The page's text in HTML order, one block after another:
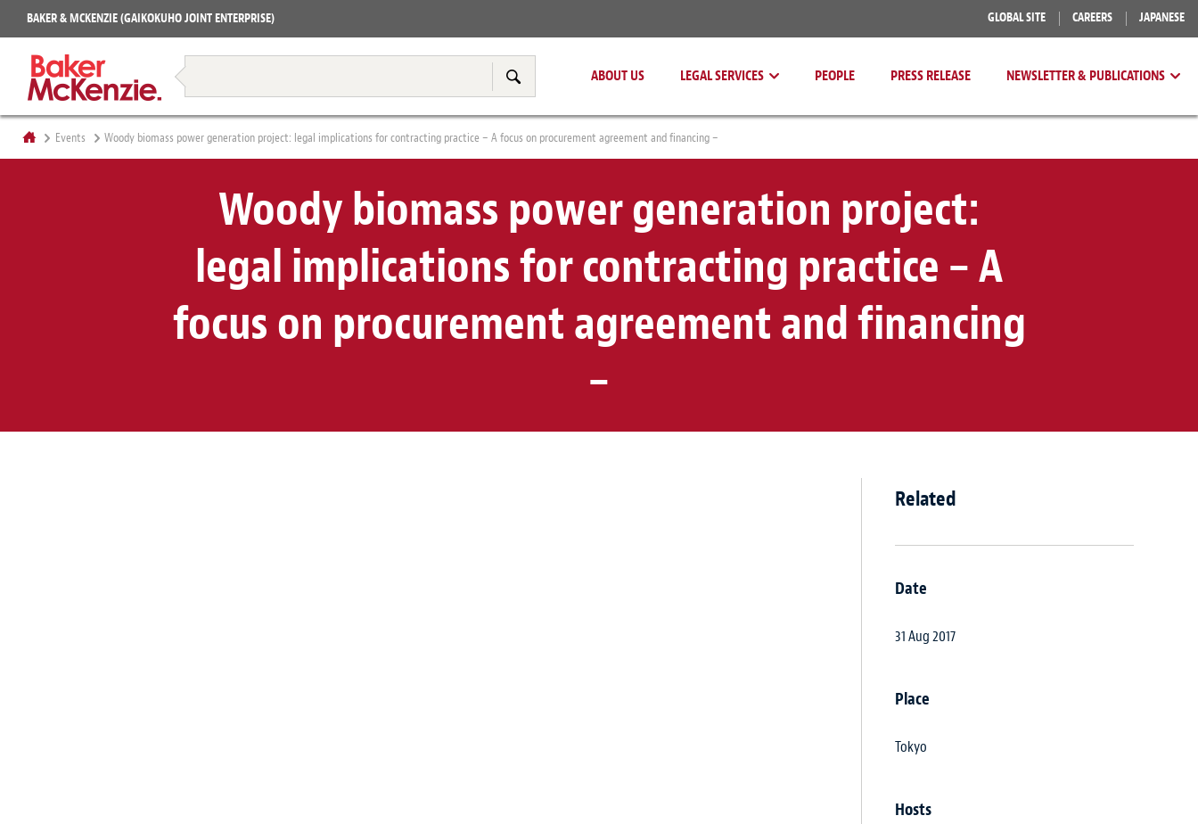
BAKER & MCKENZIE (GAIKOKUHO JOINT ENTERPRISE) GLOBAL SITE CAREERS JAPANESE
ABOUT US LEGAL SERVICES
Restructuring & Insolvency
Tax & Transfer Pricing
PEOPLE PRESS RELEASE NEWSLETTER & PUBLICATIONS
Books
Events Woody biomass power generation project: legal implications for contracting practice – A focus on procurement agreement and financing –
Woody biomass power generation project:
legal implications for contracting practice – A
focus on procurement agreement and financing
–
Related
Date
31 Aug 2017
Place
Tokyo
Hosts